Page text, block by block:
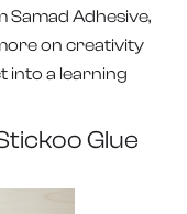
Samad Adhesive,
on creativity
into a learning
Glue